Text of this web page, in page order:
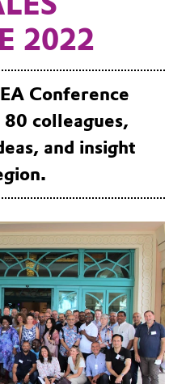
2022
Conference
colleagues,
and insight